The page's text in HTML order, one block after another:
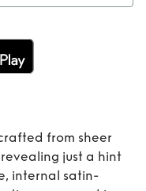
Lydia
from sheer
just a hint
internal satin-